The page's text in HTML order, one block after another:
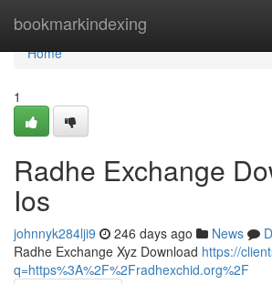
bookmarkindexing
Home
Home
1
Radhe Exchange
Ios
johnnyk284lji9 246 days ago News
Radhe Exchange Xyz Download https://
q=https%3A%2F%2Fradhexchid.org%2F